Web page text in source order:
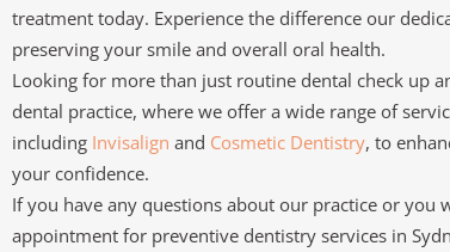
treatment today. Experience the difference our
preserving your smile and overall oral health.
Looking for more than just routine dental check up
dental practice, where we offer a wide range of
including Invisalign and Cosmetic Dentistry, to
your confidence.
If you have any questions about our practice or you
appointment for preventive dentistry services in